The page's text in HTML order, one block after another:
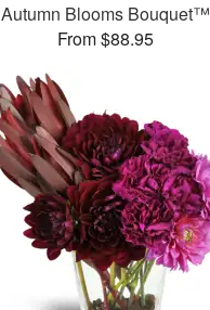
Autumn Blooms Bouquet™
From $88.95